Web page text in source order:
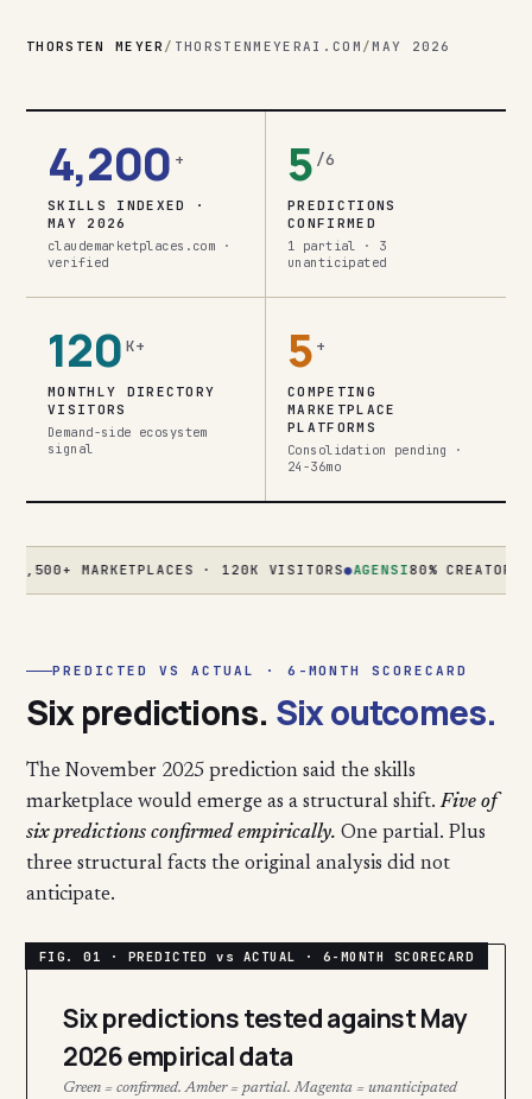
THORSTEN MEYER / THORSTENMEYERAI.COM /MAY 2026
4,200 +
SKILLS INDEXED ·
MAY 2026
claudemarketplaces.com ·
verified
5 /6
PREDICTIONS
CONFIRMED
1 partial · 3
unanticipated
120 K+
MONTHLY DIRECTORY
VISITORS
Demand-side ecosystem
signal
5 +
COMPETING
MARKETPLACE
PLATFORMS
Consolidation pending ·
24-36mo
MARKETPLACES · 120K VISITORS● AGENSI80% CREATOR
PREDICTED VS ACTUAL · 6-MONTH SCORECARD
Six predictions. Six outcomes.
The November 2025 prediction said the skills
marketplace would emerge as a structural shift.Five of
six predictions confirmed empirically. One partial. Plus
three structural facts the original analysis did not
anticipate.
Six predictions tested against May
2026 empirical data
Green = confirmed. Amber = partial. Magenta = unanticipated